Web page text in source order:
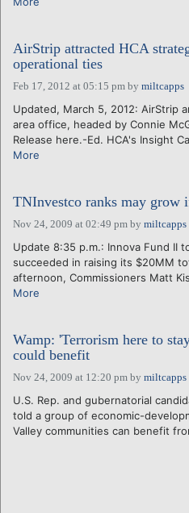
AirStrip attracted HCA
operational ties
Feb 17, 2012 at 05:15 pm by miltcapps
Updated, March 5, 2012: AirStrip
area office, headed by Connie
Release here.-Ed. HCA's Insight
More
TNInvestco ranks may grow
Nov 24, 2009 at 02:49 pm by miltcapps
Update 8:35 p.m.: Innova Fund II
succeeded in raising its $20MM
afternoon, Commissioners Matt
More
Wamp: 'Terrorism here to
could benefit
Nov 24, 2009 at 12:20 pm by miltcapps
U.S. Rep. and gubernatorial
told a group of economic-
Valley communities can benefit